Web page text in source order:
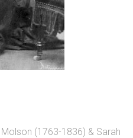
(1763-1836) & Sarah